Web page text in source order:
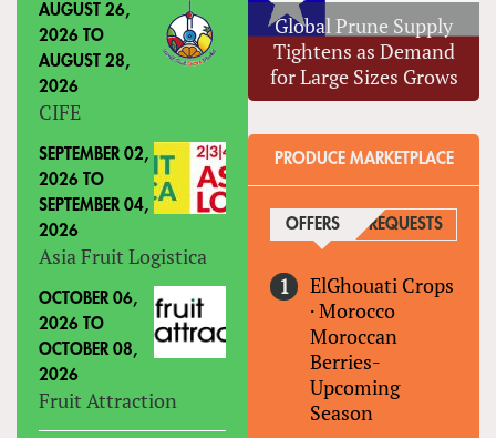
AUGUST 26,
2026 TO
AUGUST 28,
2026
CIFE
SEPTEMBER 02,
2026 TO
SEPTEMBER 04,
2026
Asia Fruit Logistica
OCTOBER 06,
2026 TO
OCTOBER 08,
2026
Fruit Attraction
Global Prune Supply
Tightens as Demand
for Large Sizes Grows
PRODUCE MARKETPLACE
OFFERS (ACTIVE TAB)
REQUESTS
ElGhouati Crops
·Morocco
Moroccan
Berries-
Upcoming
Season